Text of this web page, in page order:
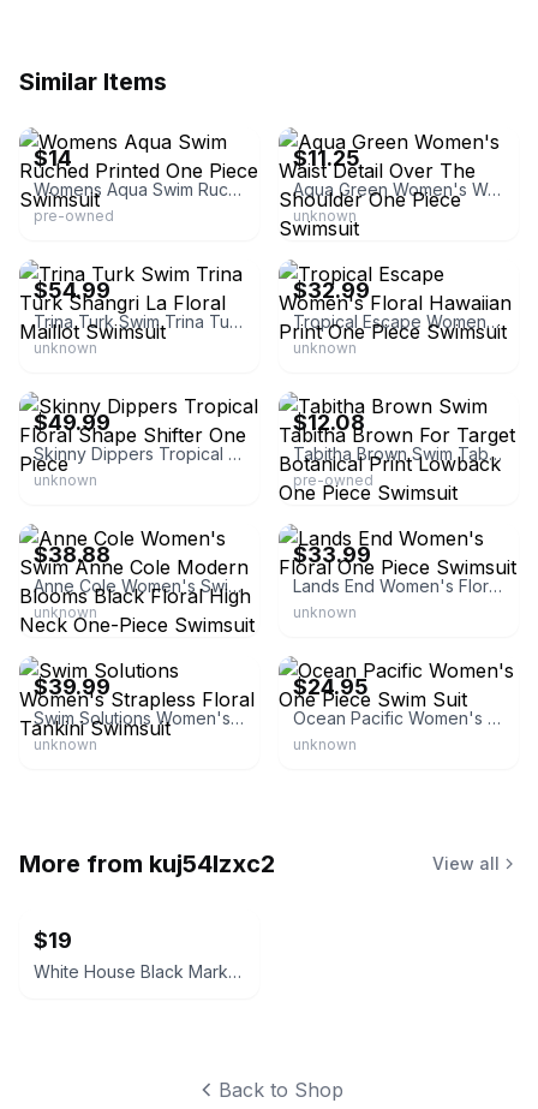
Similar Items
$14
Womens Aqua Swim Ruched Printed One Piece Swimsuit
pre-owned
$11.25
Aqua Green Women's Waist Detail Over The Shoulder One Piece Swimsuit
unknown
$54.99
Trina Turk Swim Trina Turk Shangri La Floral Maillot Swimsuit
unknown
eBay - theprimroselane
$32.99
Tropical Escape Women's Floral Hawaiian Print One Piece Swimsuit
unknown
$49.99
Skinny Dippers Tropical Floral Shape Shifter One Piece
unknown
$12.08
Tabitha Brown Swim Tabitha Brown For Target Botanical Print Lowback One Piece Swimsuit
pre-owned
$38.88
Anne Cole Women's Swim Anne Cole Modern Blooms Black Floral High Neck One-Piece Swimsuit
unknown
eBay - hauteytoite
$33.99
Lands End Women's Floral One Piece Swimsuit
unknown
eBay - atlj488
$39.99
Swim Solutions Women's Strapless Floral Tankini Swimsuit
unknown
$24.95
Ocean Pacific Women's One Piece Swim Suit
unknown
More from kuj54lzxc2 View all
$19
White House Black Market Women's Black Velvet Blazer
Back to Shop